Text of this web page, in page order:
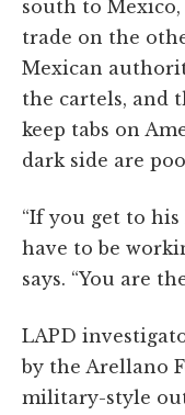
south to
trade on the
Mexican
the cartels, and
keep tabs on
dark side are
“If you get to
have to be
says. “You are
LAPD
by the Arellano
military-style